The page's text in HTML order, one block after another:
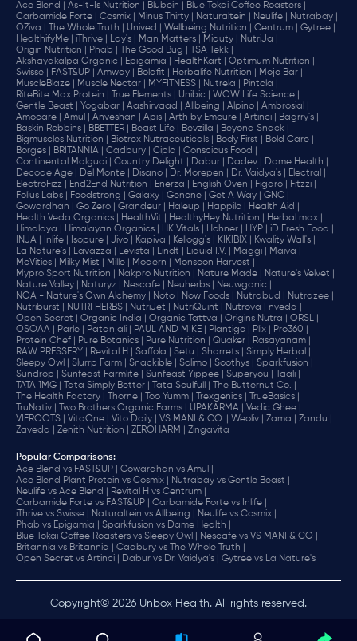
Ace Blend |
As-It-Is Nutrition | Blubein |
Blue Tokai Coffee Roasters |
Carbamide Forte |
Cosmix | Minus Thirty | Naturaltein | Neulife |
Nutrabay |
OZiva |
The Whole Truth | Unived | Wellbeing Nutrition | Centrum |
Gytree |
HealthifyMe |
iThrive | Lay's | Man Matters | Miduty |
NutriJa |
Origin Nutrition |
Phab | The Good Bug |
TSA Tekk |
Akshayakalpa Organic |
Epigamia | HealthKart |
Optimum Nutrition |
Swisse |
FAST&UP | Amway | Boldfit | Herbalife Nutrition |
Mojo Bar |
MuscleBlaze |
Muscle Nectar | MYFITNESS | Nutrela |
Pintola |
RiteBite Max Protein |
True Elements | Unibic |
WOW Life Science |
Gentle Beast |
Yogabar | Aashirvaad | Allbeing | Alpino |
Ambrosial |
Amocare |
Amul | Anveshan | Apis | Arth by Emcure | Artinci |
Bagrry's |
Baskin Robbins |
BBETTER | Beast Life | Bevzilla |
Beyond Snack |
Bigmuscles Nutrition |
Biotrex Nutraceuticals | Body First |
Bold Care |
Borges |
BRITANNIA | Cadbury | Cipla |
‎Conscious Food |
Continental Malgudi |
Country Delight | Dabur | Dadev |
Dame Health |
Decode Age |
Del Monte | Disano | Dr. Morepen | Dr. Vaidya's |
Electral |
ElectroFizz |
End2End Nutrition | Enerza | English Oven | Figaro |
Fitzzi |
Folius Labs |
Foodstrong | Galaxy | Genone | Get A Way |
GNC |
Gowardhan |
Go Zero | Grandeur | Haleup | Happilo |
Health Aid |
Health Veda Organics |
HealthVit | HealthyHey Nutrition |
Herbal max |
Himalaya |
Himalayan Organics | HK Vitals | Hohner | HYP |
iD Fresh Food |
INJA |
Inlife | Isopure | Jivo | Kapiva | Kellogg's | KIKIBIX |
Kwality Wall's |
La Nature's |
Lavazza | Levista | Lindt | Liquid I.V. | Maggi |
Maiva |
McVities |
Milky Mist | Mille | Modern |
Monsoon Harvest |
Mypro Sport Nutrition |
Nakpro Nutrition | Nature Made |
Nature's Velvet |
Nature Valley |
Naturyz | Nescafe | Neuherbs |
Neuwganic |
NOA - Nature's Own Alchemy |
Noto | Now Foods | Nutrabud |
Nutrazee |
Nutriburst |
NUTRI HERBS | NutriJet | NutriQuint | Nutrova |
nveda |
Open Secret |
Organic India | Organic Tattva | Origins Nutra |
ORSL |
OSOAA |
Parle | Patanjali | PAUL AND MIKE | Plantigo | Plix |
Pro360 |
Protein Chef |
Pure Botanics | Pure Nutrition | Quaker |
Rasayanam |
RAW PRESSERY |
Revital H | Saffola | Setu | Sharrets |
Simply Herbal |
Sleepy Owl |
Slurrp Farm | Snackible | Solimo | Soothys |
Sparkfusion |
Sundrop |
Sunfeast Farmlite | Sunfeast Yippee | Superyou |
Taali |
TATA 1MG |
Tata Simply Better | Tata Soulfull |
The Butternut Co. |
The Health Factory |
Thorne | Too Yumm | Trexgenics |
TrueBasics |
TruNativ |
Two Brothers Organic Farms | UPAKARMA |
Vedic Ghee |
VIEROOTS |
VitaOne | Vito Daily | VS MANI & CO. | Weoliv | Zama |
Zandu |
Zaveda |
Zenith Nutrition | ZEROHARM | Zingavita
Popular Comparisons:
Ace Blend vs FAST&UP |
Gowardhan vs Amul |
Ace Blend Plant Protein vs Cosmix |
Nutrabay vs Gentle Beast |
Neulife vs Ace Blend |
Revital H vs Centrum |
Carbamide Forte vs FAST&UP |
Carbamide Forte vs Inlife |
iThrive vs Swisse |
Naturaltein vs Allbeing |
Neulife vs Cosmix |
Phab vs Epigamia |
Sparkfusion vs Dame Health |
Blue Tokai Coffee Roasters vs Sleepy Owl |
Nescafe vs VS MANI & CO |
Britannia vs Britannia |
Cadbury vs The Whole Truth |
Open Secret vs Artinci |
Dabur vs Dr. Vaidya's | Gytree vs La Nature's
Copyright© 2026 Unbox Health. All rights reserved.